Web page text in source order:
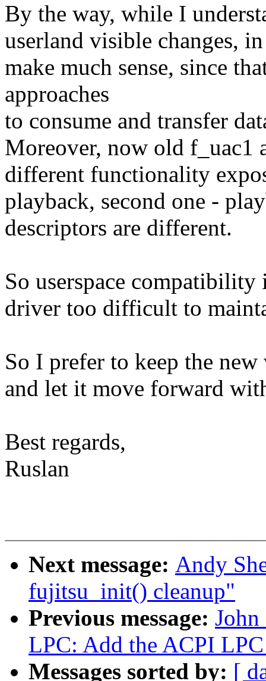
By the way, while I
userland visible changes,
make much sense, since
approaches
to consume and transfer
Moreover, now old f_uac1
different functionality
playback, second one -
descriptors are different.
So userspace
driver too difficult to
So I prefer to keep the
and let it move forward
Best regards,
Ruslan
Next message: Andy
fujitsu_init() cleanup"
Previous message:
LPC: Add the ACPI
Messages sorted by: [